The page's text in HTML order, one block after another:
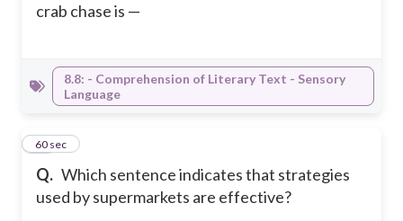
crab chase is —
8.8: - Comprehension of Literary Text - Sensory
Language
Q. Which sentence indicates that strategies
used by supermarkets are effective?
44
60 sec